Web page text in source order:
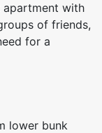
apartment with
of friends,
for a
lower bunk